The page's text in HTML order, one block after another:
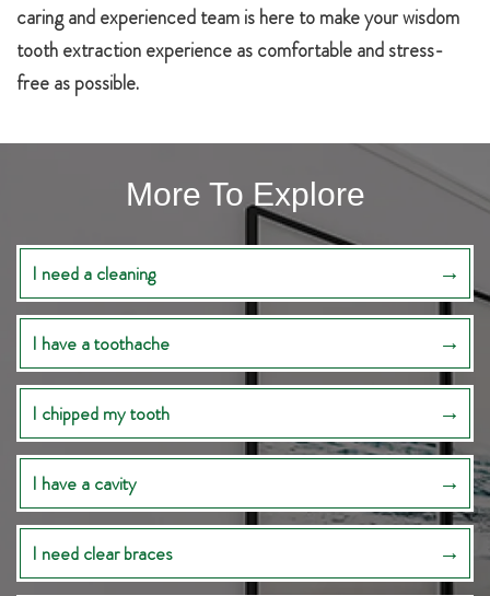
caring and experienced team is here to make your wisdom
tooth extraction experience as comfortable and stress-
free as possible.
More To Explore
I need a cleaning
I have a toothache
I chipped my tooth
I have a cavity
I need clear braces